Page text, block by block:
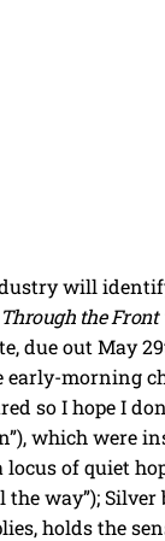
will
the Front
due out May
morning
so I hope I
which were
of quiet
way”); Silver
holds the